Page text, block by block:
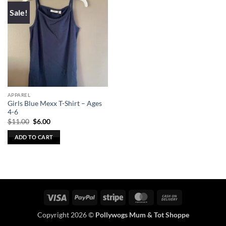
Sale!
APPAREL
Girls Blue Mexx T-Shirt – Ages
4-6
$11.00 Original
price
was:
$11.00.
$6.00Current
is:
$6.00.
ADD TO CART
Visa PayPal Stripe MasterCard
Delivery
Copyright 2026 © Pollywogs Mum & Tot Shoppe